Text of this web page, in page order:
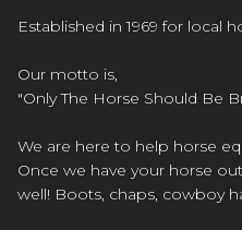
Established in 1969 for local
Our motto is,
"Only The Horse Should Be
We are here to help horse
Once we have your horse
well! Boots, chaps, cowboy